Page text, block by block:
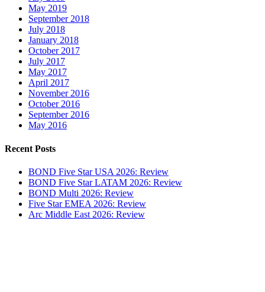
May 2019
September 2018
July 2018
January 2018
October 2017
July 2017
May 2017
April 2017
November 2016
October 2016
September 2016
May 2016
Recent Posts
BOND Five Star USA 2026: Review
BOND Five Star LATAM 2026: Review
BOND Multi 2026: Review
Five Star EMEA 2026: Review
Arc Middle East 2026: Review